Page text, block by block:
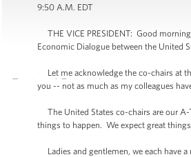
9:50 A.M. EDT
THE VICE PRESIDENT: Good
Economic Dialogue between the United
Let me acknowledge the co-chairs at
you -- not as much as my colleagues
The United States co-chairs are our A-
things to happen. We expect great
Ladies and gentlemen, we each have